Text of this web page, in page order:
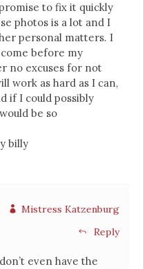
to fix it quickly
photos is a lot and I
personal matters. I
before my
no excuses for not
work as hard as I can,
if I could possibly
be so
billy
Mistress Katzenburg
Reply
even have the